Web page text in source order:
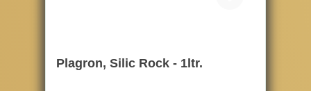
Plagron, Silic Rock - 1ltr.